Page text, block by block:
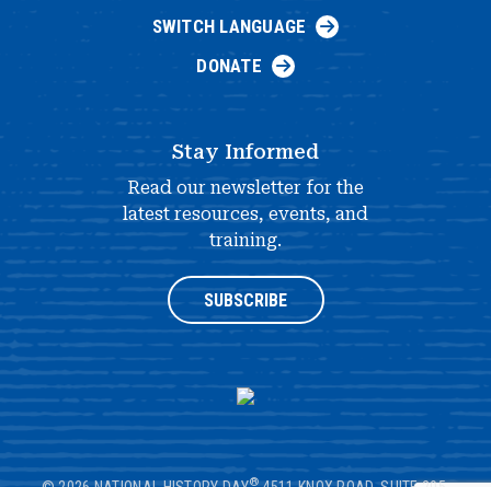
SWITCH LANGUAGE
DONATE
Stay Informed
Read our newsletter for the
latest resources, events, and
training.
SUBSCRIBE
®